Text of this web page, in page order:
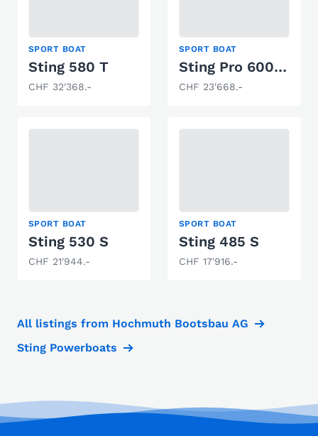
SPORT BOAT
Sting 580 T
CHF 32'368.-
SPORT BOAT
Sting Pro 600 HT
CHF 23'668.-
SPORT BOAT
Sting 530 S
CHF 21'944.-
SPORT BOAT
Sting 485 S
CHF 17'916.-
All listings from Hochmuth Bootsbau AG
Sting Powerboats